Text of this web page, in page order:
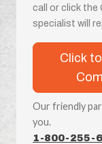
call or click the
specialist will
Click
Our friendly
you.
1-800-255-